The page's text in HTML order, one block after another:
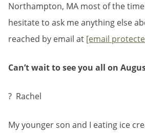
Northampton, MA most of the
hesitate to ask me anything else
reached by email at [email
Can’t wait to see you all on
? Rachel
My younger son and I eating ice